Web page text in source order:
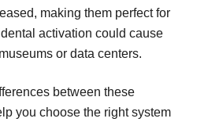
making them perfect for
activation could cause
or data centers.
between these
you choose the right system